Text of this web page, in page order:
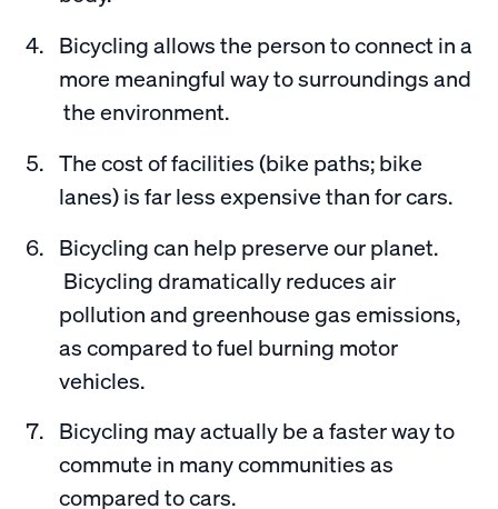
Bicycling allows the person to connect in a
more meaningful way to surroundings and
the environment.
The cost of facilities (bike paths; bike
lanes) is far less expensive than for cars.
Bicycling can help preserve our planet.
Bicycling dramatically reduces air
pollution and greenhouse gas emissions,
as compared to fuel burning motor
vehicles.
Bicycling may actually be a faster way to
commute in many communities as
compared to cars.